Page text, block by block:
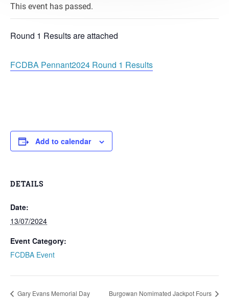
This event has passed.
Round 1 Results are attached
FCDBA Pennant2024 Round 1 Results
Add to calendar
DETAILS
Date:
13/07/2024
Event Category:
FCDBA Event
Gary Evans Memorial Day Burgowan Nomimated Jackpot Fours